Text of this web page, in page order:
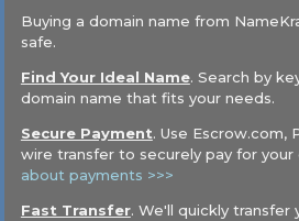
Buying a domain name from
safe.
Find Your Ideal Name. Search by
domain name that fits your needs.
Secure Payment. Use Escrow.com,
wire transfer to securely pay for your
about payments >>>
Fast Transfer. We'll quickly transfer